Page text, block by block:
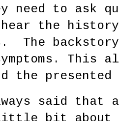
need to ask
hear the
The
This
the
said that
little bit about